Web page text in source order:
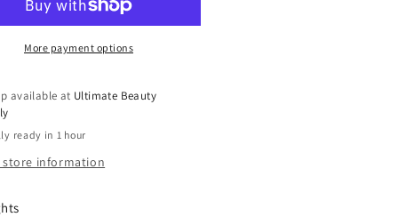
Herbal
Gro
Olive
Strengthens
Nourishes
Shampoo
More payment options
available at Ultimate Beauty
ready in 1 hour
store information